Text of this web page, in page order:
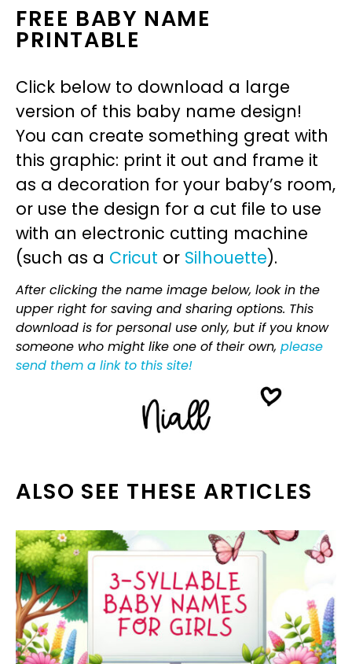
FREE BABY NAME
PRINTABLE
Click below to download a large
version of this baby name design!
You can create something great with
this graphic: print it out and frame it
as a decoration for your baby’s room,
or use the design for a cut file to use
with an electronic cutting machine
(such as a Cricut or Silhouette).
After clicking the name image below, look in the
upper right for saving and sharing options. This
download is for personal use only, but if you know
someone who might like one of their own, please
send them a link to this site!
ALSO SEE THESE ARTICLES